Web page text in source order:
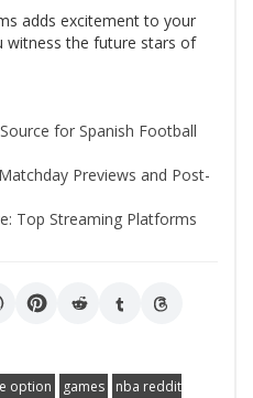
adds excitement to your
witness the future stars of
for Spanish Football
Previews and Post-
Top Streaming Platforms
option games
nba reddit